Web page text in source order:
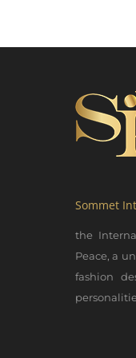
Sommet
the
Peace, a
fashion